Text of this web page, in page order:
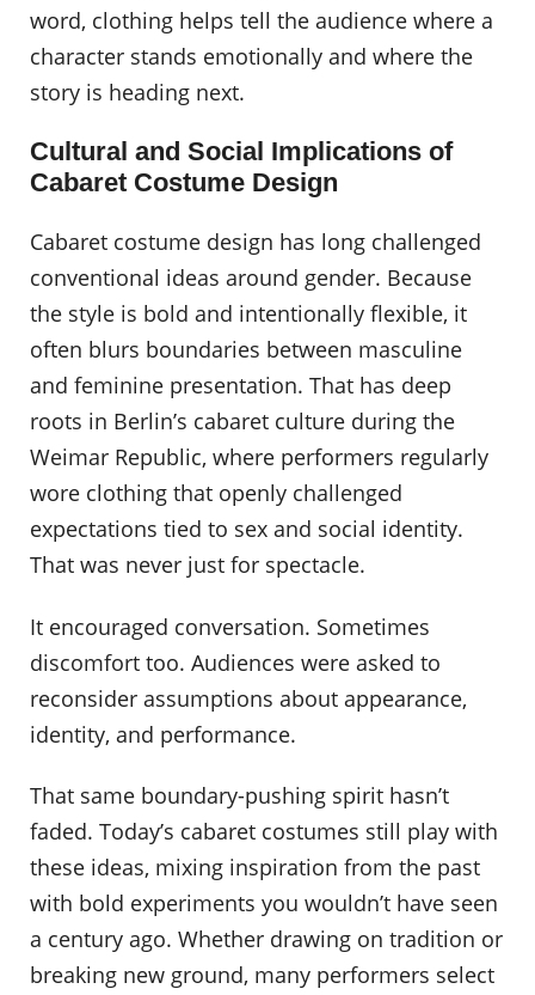
word, clothing helps tell the audience where a
character stands emotionally and where the
story is heading next.
Cultural and Social Implications of
Cabaret Costume Design
Cabaret costume design has long challenged
conventional ideas around gender. Because
the style is bold and intentionally flexible, it
often blurs boundaries between masculine
and feminine presentation. That has deep
roots in Berlin’s cabaret culture during the
Weimar Republic, where performers regularly
wore clothing that openly challenged
expectations tied to sex and social identity.
That was never just for spectacle.
It encouraged conversation. Sometimes
discomfort too. Audiences were asked to
reconsider assumptions about appearance,
identity, and performance.
That same boundary-pushing spirit hasn’t
faded. Today’s cabaret costumes still play with
these ideas, mixing inspiration from the past
with bold experiments you wouldn’t have seen
a century ago. Whether drawing on tradition or
breaking new ground, many performers select